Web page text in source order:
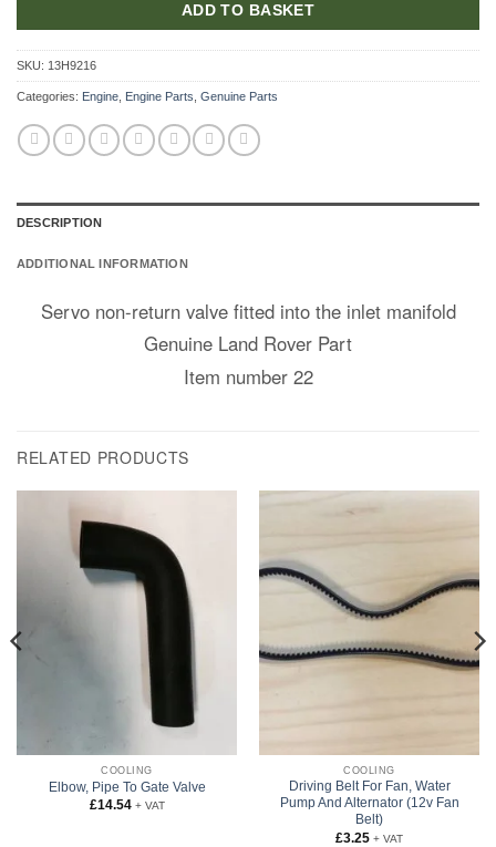
ADD TO BASKET
SKU: 13H9216
Categories: Engine Engine Parts Genuine Parts
DESCRIPTION
ADDITIONAL INFORMATION
Servo non-return valve fitted into the inlet manifold
Genuine Land Rover Part
Item number 22
RELATED PRODUCTS
COOLING
Elbow, Pipe To Gate Valve
£14.54 + VAT
COOLING
Driving Belt For Fan, Water
Pump And Alternator (12v Fan
Belt)
£3.25 + VAT